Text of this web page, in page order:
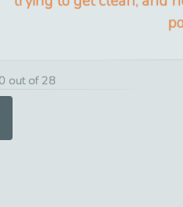
out of 28